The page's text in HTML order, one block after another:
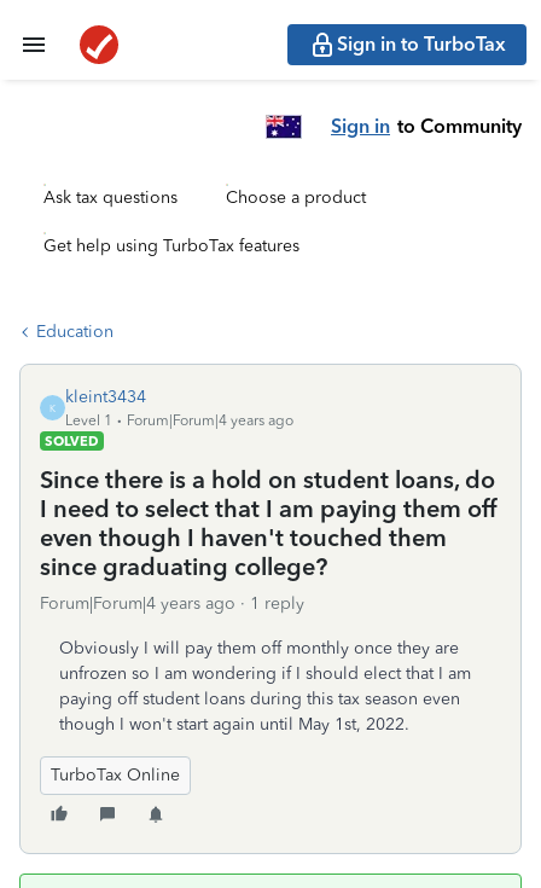
Sign in to TurboTax
Sign in to Community
Ask tax questions Choose a product
Get help using TurboTax features
Education
K
kleint3434
Level 1
Forum|Forum|4 years ago
SOLVED
Since there is a hold on student loans, do
I need to select that I am paying them off
even though I haven't touched them
since graduating college?
Forum|Forum|4 years ago 1 reply
Obviously I will pay them off monthly once they are
unfrozen so I am wondering if I should elect that I am
paying off student loans during this tax season even
though I won't start again until May 1st, 2022.
TurboTax Online